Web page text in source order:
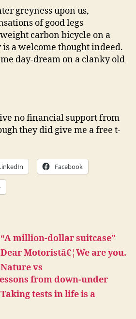
greyness upon us,
of good legs
carbon bicycle on a
a welcome thought indeed.
day-dream on a clanky old
no financial support from
they did give me a free t-
Facebook
“A million-dollar suitcase”
Motoristâ€¦We are you.
vs
from down-under
tests in life is a